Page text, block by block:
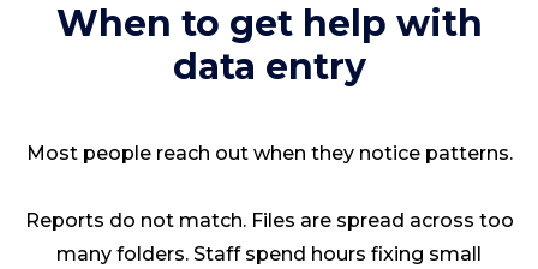
When to get help with
data entry
Most people reach out when they notice patterns.
Reports do not match. Files are spread across too
many folders. Staff spend hours fixing small